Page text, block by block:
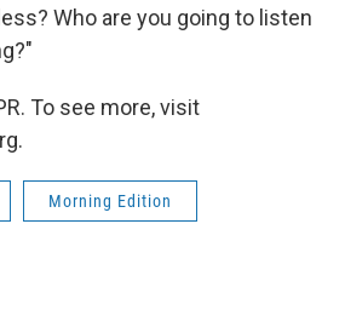
Who are you going to listen
To see more, visit
Morning Edition